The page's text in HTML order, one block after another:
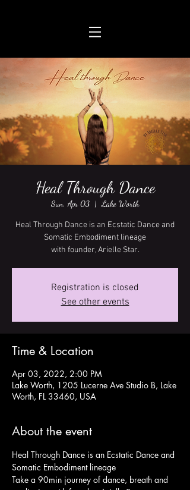
Heal Through Dance
Sun, Apr 03
  |
Lake Worth
Heal Through Dance is an Ecstatic Dance and
Somatic Embodiment lineage
with founder, Arielle Star.
Registration is closed
See other events
Time & Location
Apr 03, 2022, 2:00 PM
Lake Worth, 1205 Lucerne Ave Studio B, Lake
Worth, FL 33460, USA
About the event
Heal Through Dance is an Ecstatic Dance and
Somatic Embodiment lineage
Take a 90min journey of dance, breath and